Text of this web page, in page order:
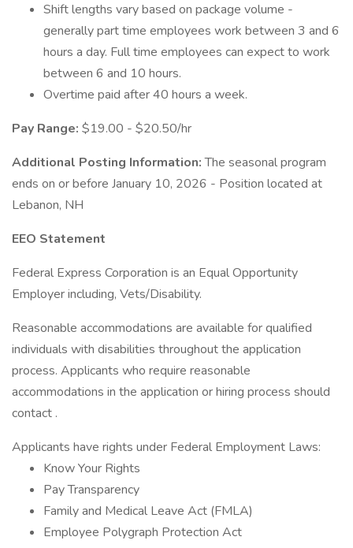
Shift lengths vary based on package volume -
generally part time employees work between 3 and 6
hours a day. Full time employees can expect to work
between 6 and 10 hours.
Overtime paid after 40 hours a week.
Pay Range: $19.00 - $20.50/hr
Additional Posting Information:The seasonal program
ends on or before January 10, 2026 - Position located at
Lebanon, NH
EEO Statement
Federal Express Corporation is an Equal Opportunity
Employer including, Vets/Disability.
Reasonable accommodations are available for qualified
individuals with disabilities throughout the application
process. Applicants who require reasonable
accommodations in the application or hiring process should
contact .
Applicants have rights under Federal Employment Laws:
Know Your Rights
Pay Transparency
Family and Medical Leave Act (FMLA)
Employee Polygraph Protection Act